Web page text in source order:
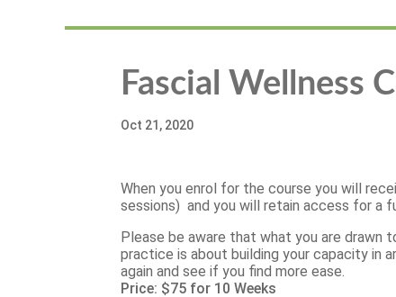
Fascial Wellness
Oct 21, 2020
When you enrol for the course you will
sessions) and you will retain access for a
Please be aware that what you are drawn
practice is about building your capacity in
again and see if you find more ease.
Price: $75 for 10 Weeks